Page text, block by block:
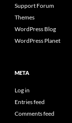
Support Forum
Themes
WordPress Blog
WordPress Planet
META
Log in
Entries feed
Comments feed